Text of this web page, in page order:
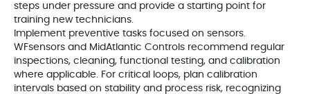
steps under pressure and provide a starting point for
training new technicians.
Implement preventive tasks focused on sensors.
WFsensors and MidAtlantic Controls recommend regular
inspections, cleaning, functional testing, and calibration
where applicable. For critical loops, plan calibration
intervals based on stability and process risk, recognizing